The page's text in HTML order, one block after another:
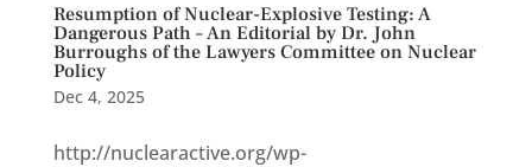
Resumption of Nuclear-Explosive Testing: A
Dangerous Path – An Editorial by Dr. John
Burroughs of the Lawyers Committee on Nuclear
Policy
Dec 4, 2025
http://nuclearactive.org/wp-